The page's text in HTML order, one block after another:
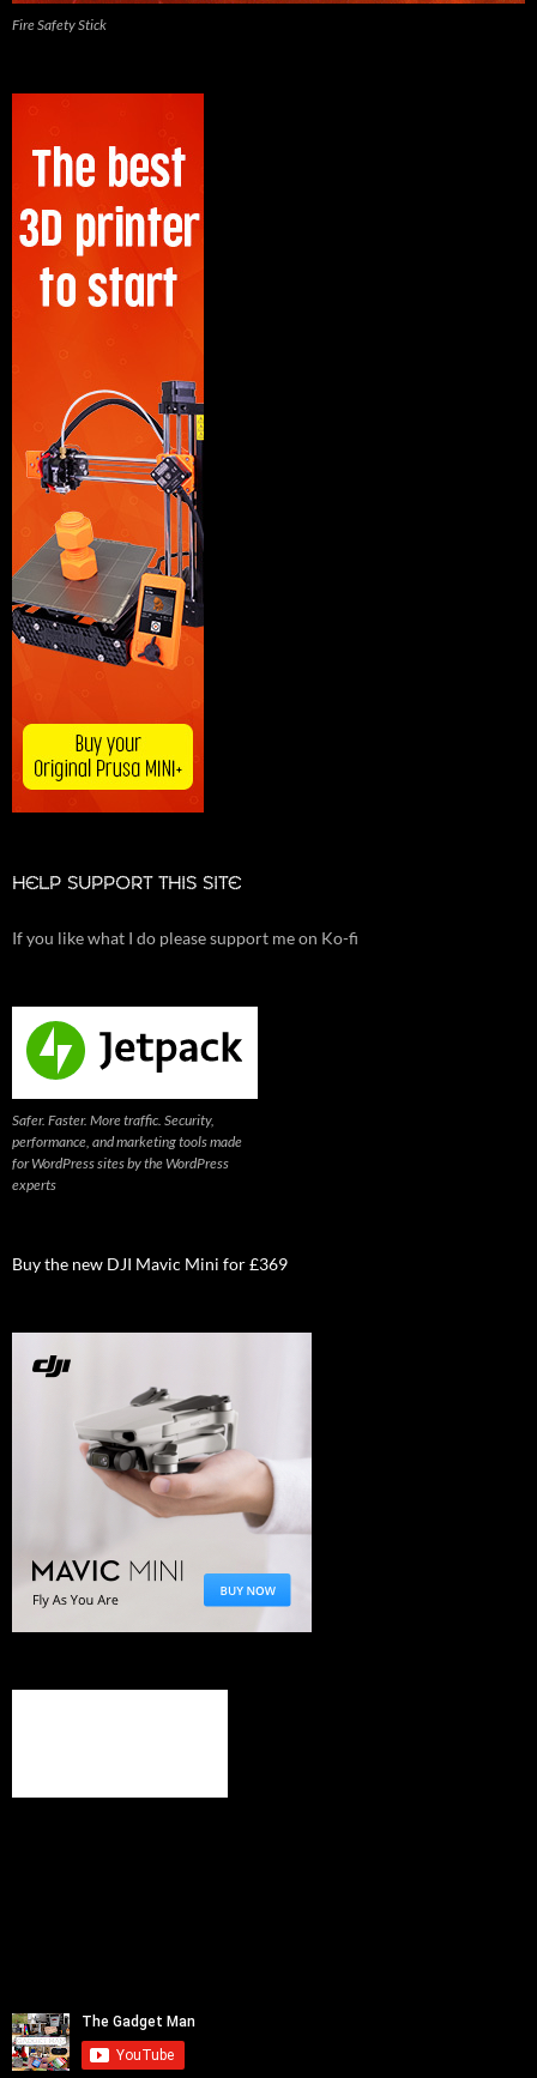
Fire Safety Stick
HELP SUPPORT THIS SITE
If you like what I do please support me on Ko-fi
Safer. Faster. More traffic. Security,
performance, and marketing tools made
for WordPress sites by the WordPress
experts
Buy the new DJI Mavic Mini for £369